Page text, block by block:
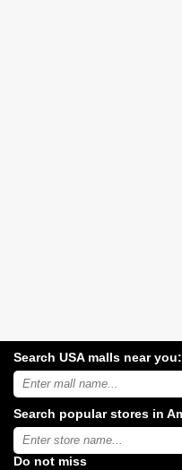
Search USA malls near you:
Search
USA
malls
near
you:
Search popular stores in
Type
store
name:
Do not miss